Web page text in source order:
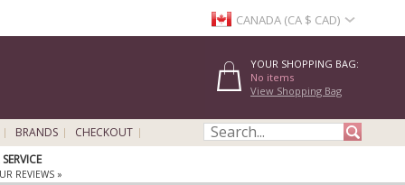
CANADA (CA $ CAD)
YOUR SHOPPING BAG:
No items
View Shopping Bag
BRANDS
CHECKOUT
REVIEWS »